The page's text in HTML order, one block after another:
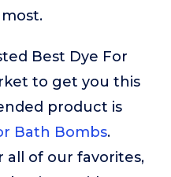
Best Dye For
to get you this
product is
Bath Bombs.
all of our favorites,